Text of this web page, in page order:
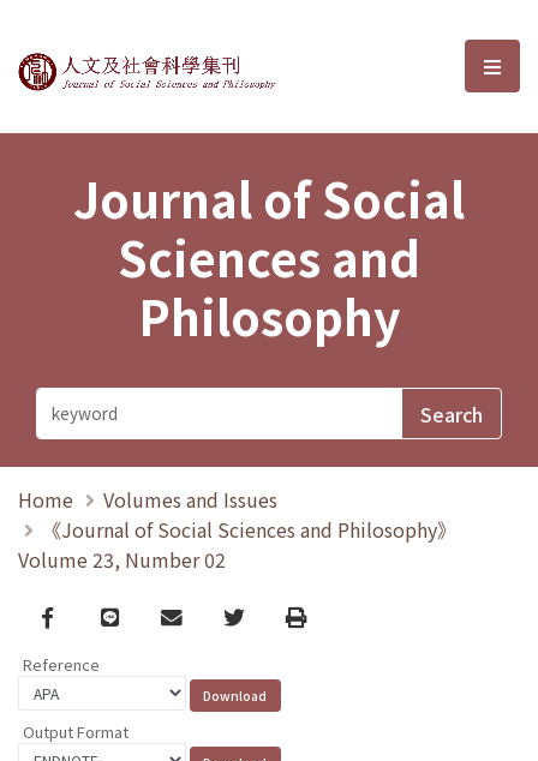
Journal of Social Sciences and選
Journal of Social
Sciences and
Philosophy
Home
Volumes and Issues
《Journal of Social Sciences and Philosophy》
Volume 23, Number 02
Facebook
line email TwitterPrint
Reference
Output Format